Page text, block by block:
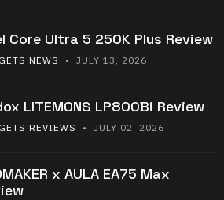
Core Ultra 5 250K Plus Review
NEWS • JULY 13, 2026
LITEMONS LP800Bi Review
REVIEWS • JULY 02, 2026
x AULA EA75 Max